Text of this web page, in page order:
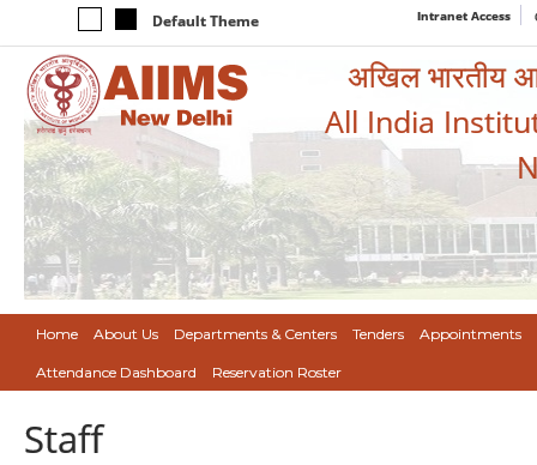
Default Theme Intranet Access
अखिल भारतीय
All India
Home About Us Departments & Centers Tenders Appointments
Attendance Dashboard Reservation Roster
Staff